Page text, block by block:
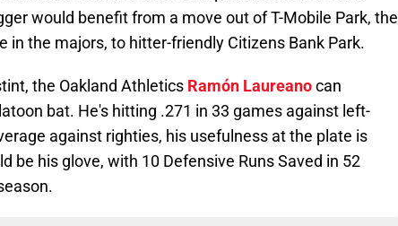
would benefit from a move out of T-Mobile Park, the
in the majors, to hitter-friendly Citizens Bank Park.
the Oakland Athletics Ramón Laureanocan
bat. He's hitting .271 in 33 games against left-
against righties, his usefulness at the plate is
be his glove, with 10 Defensive Runs Saved in 52